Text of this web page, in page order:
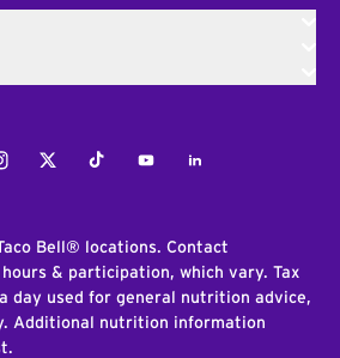
TwitterTiktokYoutubeLinkedIn
Bell® locations. Contact
& participation, which vary. Tax
day used for general nutrition advice,
Additional nutrition information